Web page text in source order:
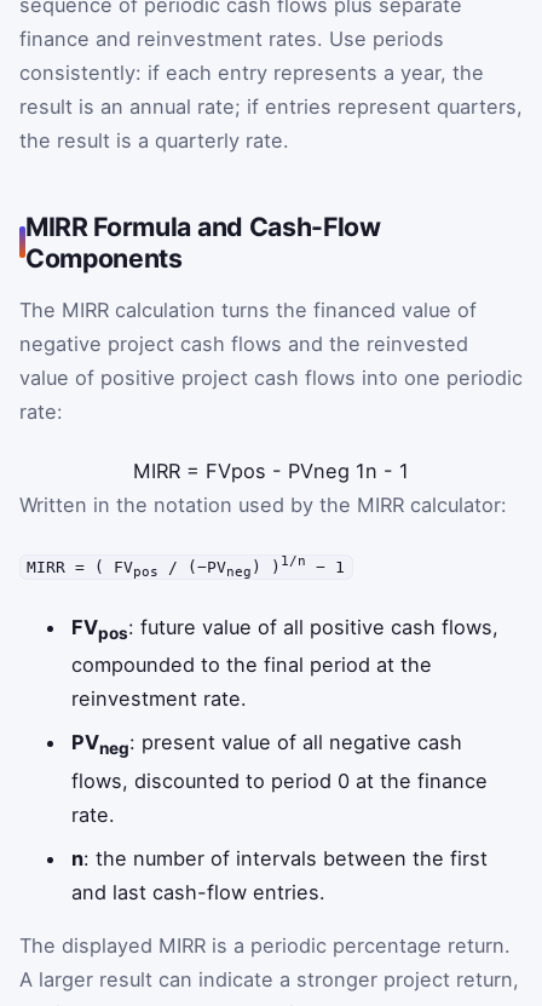
finance and reinvestment rates. Use periods
consistently: if each entry represents a year, the
result is an annual rate; if entries represent quarters,
the result is a quarterly rate.
MIRR Formula and Cash-Flow
Components
The MIRR calculation turns the financed value of
negative project cash flows and the reinvested
value of positive project cash flows into one periodic
rate:
MIRR = FVpos - PVneg 1n - 1
Written in the notation used by the MIRR calculator:
MIRR = ( FVpos / (−PVneg ) ) 1/n − 1
FVpos: future value of all positive cash flows,
compounded to the final period at the
reinvestment rate.
PVneg: present value of all negative cash
flows, discounted to period 0 at the finance
rate.
n: the number of intervals between the first
and last cash-flow entries.
The displayed MIRR is a periodic percentage return.
A larger result can indicate a stronger project return,